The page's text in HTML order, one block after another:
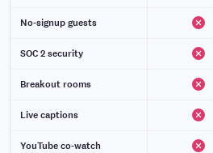
No-signup guests
SOC 2 security
Breakout rooms
Live captions
YouTube co-watch